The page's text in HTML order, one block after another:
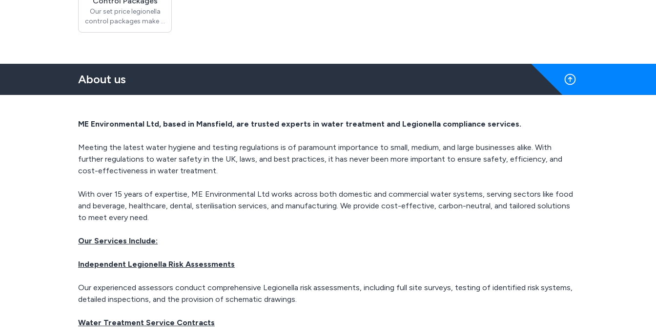
Our set price legionella
control packages make it
simple and cost effective
legionella risk assessment
staff, visitors and users
harmful bacteria in your
water systems. A control
scheme will be produced
assessment and all visits
(minimum frequency
monthly) will be
About us
ME Environmental Ltd, based in Mansfield, are trusted experts in water treatment and Legionella compliance services.
Meeting the latest water hygiene and testing regulations is of paramount importance to small, medium, and large businesses alike. With
further regulations to water safety in the UK, laws, and best practices, it has never been more important to ensure safety, efficiency, and
cost-effectiveness in water treatment.
With over 15 years of expertise, ME Environmental Ltd works across both domestic and commercial water systems, serving sectors like food
and beverage, healthcare, dental, sterilisation services, and manufacturing. We provide cost-effective, carbon-neutral, and tailored solutions
to meet every need.
Our Services Include:
Independent Legionella Risk Assessments
Our experienced assessors conduct comprehensive Legionella risk assessments, including full site surveys, testing of identified risk systems,
detailed inspections, and the provision of schematic drawings.
Water Treatment Service Contracts